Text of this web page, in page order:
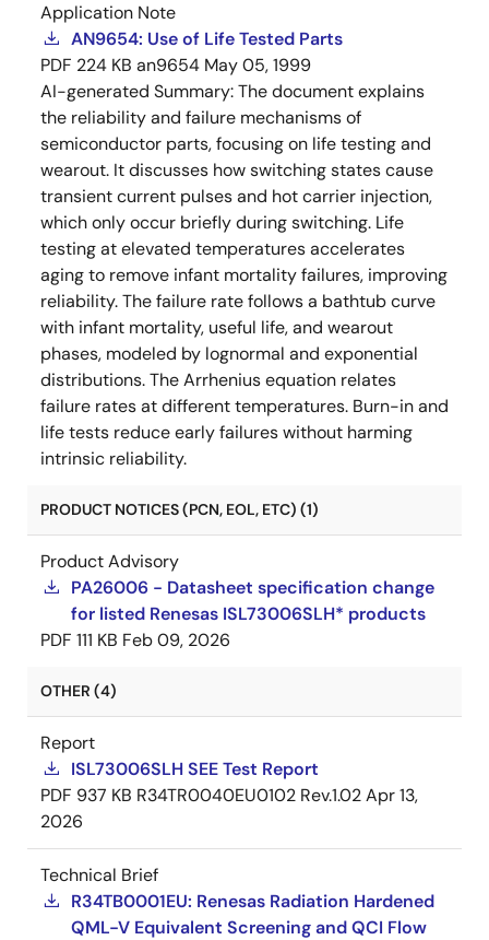
Application Note
AN9654: Use of Life Tested Parts
PDF 224 KB an9654 May 05, 1999
AI-generated Summary:The document explains
the reliability and failure mechanisms of
semiconductor parts, focusing on life testing and
wearout. It discusses how switching states cause
transient current pulses and hot carrier injection,
which only occur briefly during switching. Life
testing at elevated temperatures accelerates
aging to remove infant mortality failures, improving
reliability. The failure rate follows a bathtub curve
with infant mortality, useful life, and wearout
phases, modeled by lognormal and exponential
distributions. The Arrhenius equation relates
failure rates at different temperatures. Burn-in and
life tests reduce early failures without harming
intrinsic reliability.
PRODUCT NOTICES (PCN, EOL, ETC) (1)
Product Advisory
PA26006 - Datasheet specification change
for listed Renesas ISL73006SLH* products
PDF 111 KB Feb 09, 2026
OTHER (4)
Report
ISL73006SLH SEE Test Report
PDF 937 KB R34TR0040EU0102 Rev.1.02Apr 13,
2026
Technical Brief
R34TB0001EU: Renesas Radiation Hardened
QML-V Equivalent Screening and QCI Flow